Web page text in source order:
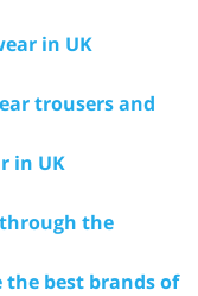
in UK
trousers and
in UK
the
best brands of